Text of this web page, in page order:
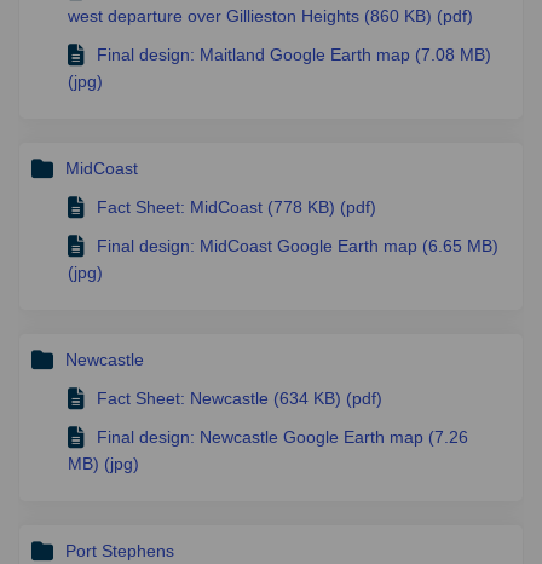
west departure over Gillieston Heights (860 KB) (pdf)
Final design: Maitland Google Earth map (7.08 MB)
(jpg)
MidCoast
Fact Sheet: MidCoast (778 KB) (pdf)
Final design: MidCoast Google Earth map (6.65 MB)
(jpg)
Newcastle
Fact Sheet: Newcastle (634 KB) (pdf)
Final design: Newcastle Google Earth map (7.26
MB) (jpg)
Port Stephens